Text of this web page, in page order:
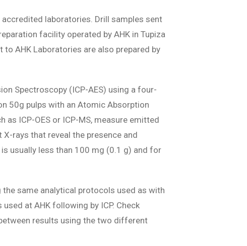
laboratories. Drill samples sent
facility operated by AHK in Tupiza
AHK Laboratories are also prepared by
Spectroscopy (ICP-AES) using a four-
50g pulps with an Atomic Absorption
ICP-OES or ICP-MS, measure emitted
rays that reveal the presence and
usually less than 100 mg (0.1 g) and for
the same analytical protocols used as with
at AHK following by ICP. Check
results using the two different